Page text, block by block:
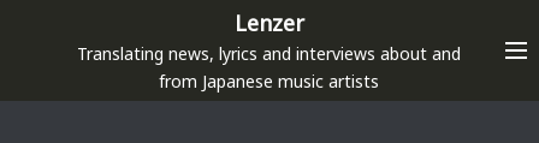
p
Lenzer
Translating news, lyrics and interviews about and
from Japanese music artists